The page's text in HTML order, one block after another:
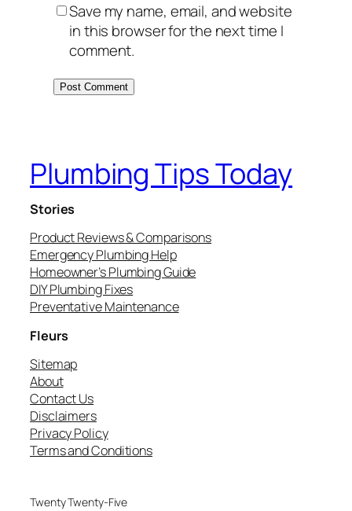
Save my name, email, and website
in this browser for the next time I
comment.
Plumbing Tips Today
Stories
Product Reviews & Comparisons
Emergency Plumbing Help
Homeowner’s Plumbing Guide
DIY Plumbing Fixes
Preventative Maintenance
Fleurs
Sitemap
About
Contact Us
Disclaimers
Privacy Policy
Terms and Conditions
Twenty Twenty-Five